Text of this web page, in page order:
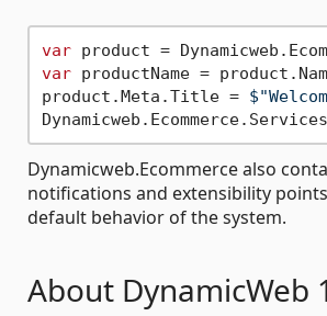
var product =
var productName =
product.Meta.Title =
Dynamicweb.Ecommerce also
notifications and extensibility
default behavior of the system.
About DynamicWeb